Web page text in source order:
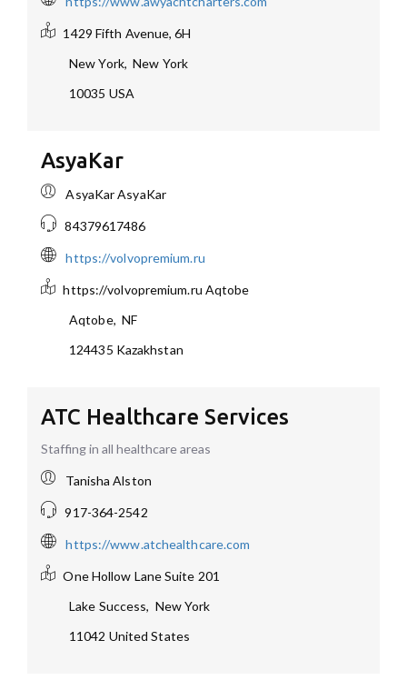
1429 Fifth Avenue, 6H
New York,New York
10035 USA
AsyaKar
AsyaKar AsyaKar
84379617486
https://volvopremium.ru
https://volvopremium.ru Aqtobe
Aqtobe, NF
124435 Kazakhstan
ATC Healthcare Services
Staffing in all healthcare areas
Tanisha Alston
917-364-2542
https://www.atchealthcare.com
One Hollow LaneSuite 201
Lake Success, New York
11042 United States